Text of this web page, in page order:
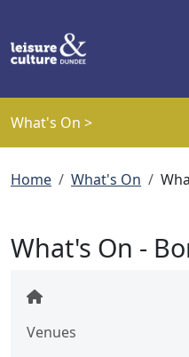
What's On >
Breadcrumb
Home What's On
What's On -
Venues